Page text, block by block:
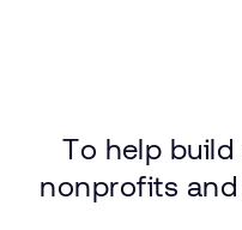
To help build
nonprofits and